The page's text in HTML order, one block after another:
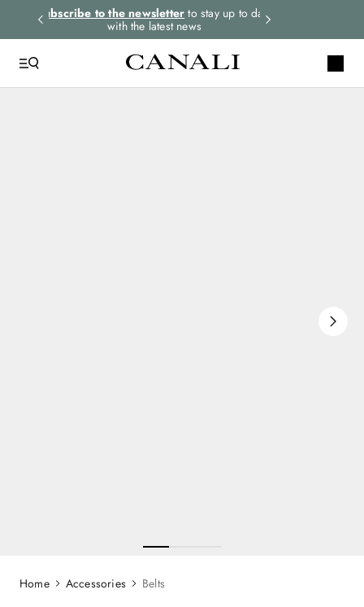
Subscribe to the newsletter to stay up to date
with the latest news
Accessories Belts